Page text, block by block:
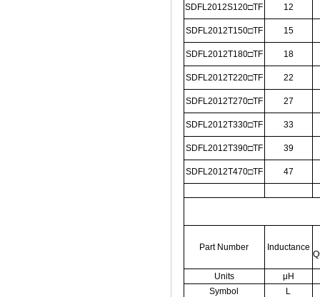
SDFL2012S120□TF 12
SDFL2012T150□TF 15
SDFL2012T180□TF 18
SDFL2012T220□TF 22
SDFL2012T270□TF 27
SDFL2012T330□TF 33
SDFL2012T390□TF 39
SDFL2012T470□TF 47
Part Number Inductance
Units
μH
Symbol
L